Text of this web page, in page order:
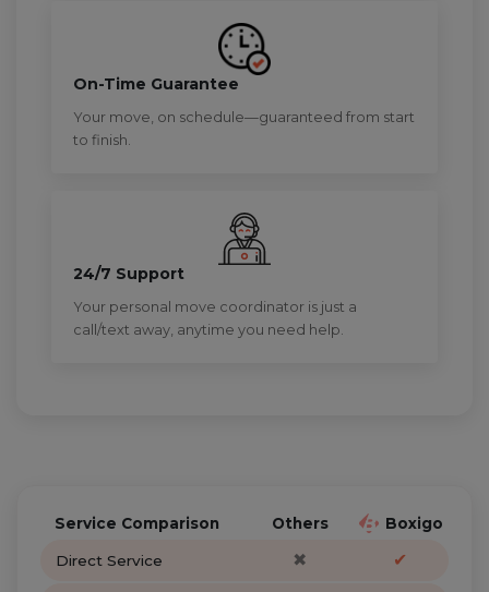
On-Time Guarantee
Your move, on schedule—guaranteed from start
to finish.
24/7 Support
Your personal move coordinator is just a
call/text away, anytime you need help.
Service Comparison Others Boxigo
Direct Service ✖ ✔